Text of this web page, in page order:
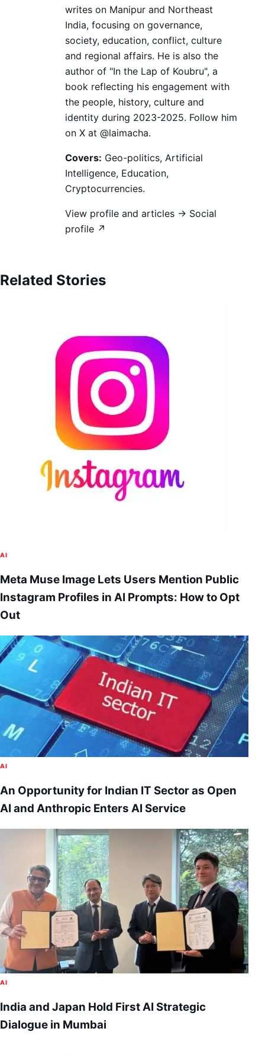
writes on Manipur and Northeast
India, focusing on governance,
society, education, conflict, culture
and regional affairs. He is also the
author of "In the Lap of Koubru", a
book reflecting his engagement with
the people, history, culture and
identity during 2023-2025. Follow him
on X at @laimacha.
Covers: Geo-politics, Artificial
Intelligence, Education,
Cryptocurrencies.
View profile and articles → Social
profile ↗
Related Stories
AI
Meta Muse Image Lets Users Mention Public
Instagram Profiles in AI Prompts: How to Opt
Out
AI
An Opportunity for Indian IT Sector as Open
AI and Anthropic Enters AI Service
AI
India and Japan Hold First AI Strategic
Dialogue in Mumbai